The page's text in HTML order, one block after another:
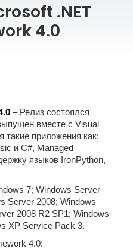
.NET
4.0
– Релиз состоялся
вместе с Visual
такие приложения как:
и C#, Managed
языков IronPython,
7; Windows Server
Server 2008; Windows
2008 R2 SP1; Windows
XP Service Pack 3.
4.0: